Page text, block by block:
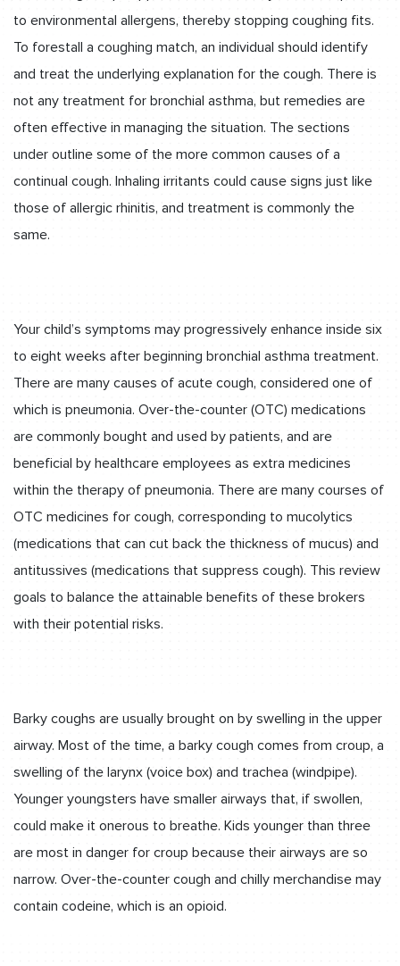
to environmental allergens, thereby stopping coughing fits.
To forestall a coughing match, an individual should identify
and treat the underlying explanation for the cough. There is
not any treatment for bronchial asthma, but remedies are
often effective in managing the situation. The sections
under outline some of the more common causes of a
continual cough. Inhaling irritants could cause signs just like
those of allergic rhinitis, and treatment is commonly the
same.
Your child’s symptoms may progressively enhance inside six
to eight weeks after beginning bronchial asthma treatment.
There are many causes of acute cough, considered one of
which is pneumonia. Over-the-counter (OTC) medications
are commonly bought and used by patients, and are
beneficial by healthcare employees as extra medicines
within the therapy of pneumonia. There are many courses of
OTC medicines for cough, corresponding to mucolytics
(medications that can cut back the thickness of mucus) and
antitussives (medications that suppress cough). This review
goals to balance the attainable benefits of these brokers
with their potential risks.
Barky coughs are usually brought on by swelling in the upper
airway. Most of the time, a barky cough comes from croup, a
swelling of the larynx (voice box) and trachea (windpipe).
Younger youngsters have smaller airways that, if swollen,
could make it onerous to breathe. Kids younger than three
are most in danger for croup because their airways are so
narrow. Over-the-counter cough and chilly merchandise may
contain codeine, which is an opioid.